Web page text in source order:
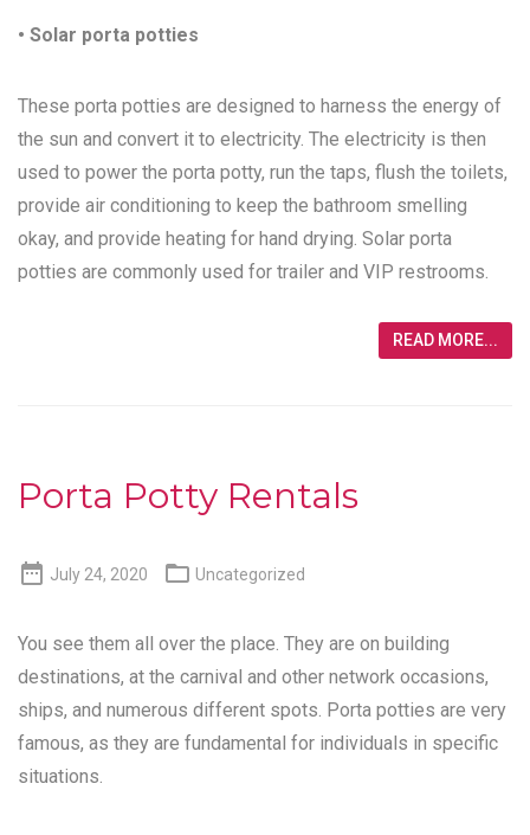
• Solar porta potties
These porta potties are designed to harness the energy of
the sun and convert it to electricity. The electricity is then
used to power the porta potty, run the taps, flush the toilets,
provide air conditioning to keep the bathroom smelling
okay, and provide heating for hand drying. Solar porta
potties are commonly used for trailer and VIP restrooms.
READ MORE...
Porta Potty Rentals
 July 24, 2020  Uncategorized
You see them all over the place. They are on building
destinations, at the carnival and other network occasions,
ships, and numerous different spots. Porta potties are very
famous, as they are fundamental for individuals in specific
situations.